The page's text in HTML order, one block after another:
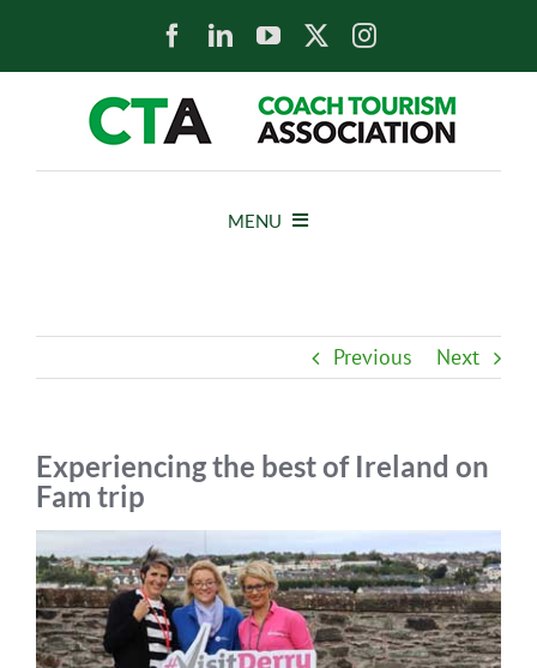
MENU
EVENTS
Previous Next
Experiencing the best of Ireland on
Fam trip
Larger
Image